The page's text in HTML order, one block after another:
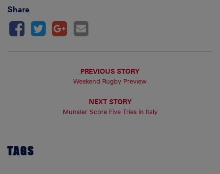
Share
PREVIOUS STORY
Weekend Rugby Preview
NEXT STORY
Munster Score Five Tries in Italy
TAGS